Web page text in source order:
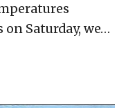
Saturday, we…